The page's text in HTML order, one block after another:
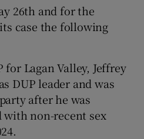
26th and for the
case the following
Lagan Valley, Jeffrey
DUP leader and was
after he was
with non-recent sex